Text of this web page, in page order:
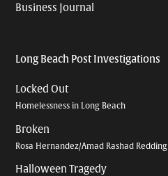
Business Journal
Long Beach Post Investigations
Locked Out
Homelessness in Long Beach
Broken
Rosa Hernandez/Amad Rashad Redding
Halloween Tragedy